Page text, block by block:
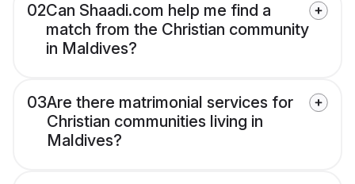
02Can Shaadi.com help me find a
match from the Christian community
in Maldives?
03Are there matrimonial services for
Christian communities living in
Maldives?